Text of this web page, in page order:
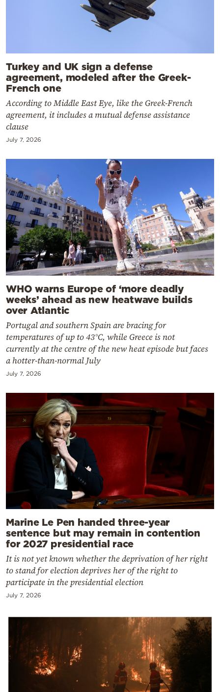
Turkey and UK sign a defense
agreement, modeled after the Greek-
French one
According to Middle East Eye, like the Greek-French
agreement, it includes a mutual defense assistance
clause
July 7, 2026
WHO warns Europe of ‘more deadly
weeks’ ahead as new heatwave builds
over Atlantic
Portugal and southern Spain are bracing for
temperatures of up to 43°C, while Greece is not
currently at the centre of the new heat episode but faces
a hotter-than-normal July
July 7, 2026
Marine Le Pen handed three-year
sentence but may remain in contention
for 2027 presidential race
It is not yet known whether the deprivation of her right
to stand for election deprives her of the right to
participate in the presidential election
July 7, 2026